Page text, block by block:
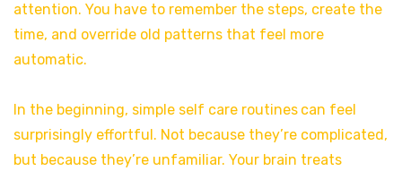
attention. You have to remember the steps, create the
time, and override old patterns that feel more
automatic.
In the beginning, simple self care routines can feel
surprisingly effortful. Not because they’re complicated,
but because they’re unfamiliar. Your brain treats